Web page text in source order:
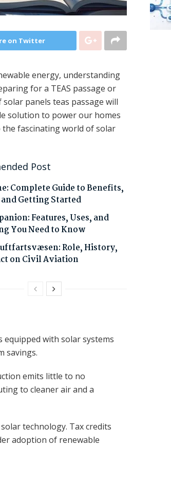
on Twitter
energy, understanding
for a TEAS passage or
panels teas passage will
solution to power our homes
the fascinating world of solar
Post
Complete Guide to Benefits,
and Getting Started
Features, Uses, and
You Need to Know
Role, History,
on Civil Aviation
equipped with solar systems
savings.
emits little to no
to cleaner air and a
technology. Tax credits
adoption of renewable